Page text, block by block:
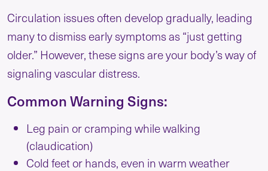
Circulation issues often develop gradually, leading
many to dismiss early symptoms as “just getting
older.” However, these signs are your body’s way of
signaling vascular distress.
Common Warning Signs:
Leg pain or cramping while walking
(claudication)
Cold feet or hands, even in warm weather